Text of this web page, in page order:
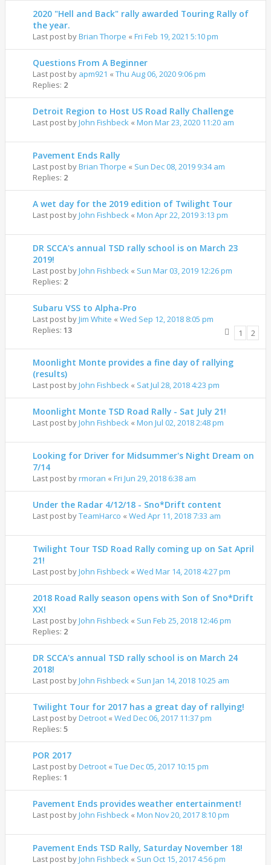
2020 "Hell and Back" rally awarded Touring Rally of
the year.
Last post byBrian Thorpe « Fri Feb 19, 2021 5:10 pm
Questions From A Beginner
Last post by apm921 « Thu Aug 06, 2020 9:06 pm
Replies: 2
Detroit Region to Host US Road Rally Challenge
Last post byJohn Fishbeck « Mon Mar 23, 2020 11:20 am
Pavement Ends Rally
Last post byBrian Thorpe « Sun Dec 08, 2019 9:34 am
Replies: 2
A wet day for the 2019 edition of Twilight Tour
Last post byJohn Fishbeck « Mon Apr 22, 2019 3:13 pm
DR SCCA's annual TSD rally school is on March 23
2019!
Last post byJohn Fishbeck « Sun Mar 03, 2019 12:26 pm
Replies: 2
Subaru VSS to Alpha-Pro
Last post byJim White « Wed Sep 12, 2018 8:05 pm
Replies: 13 1 2
Moonlight Monte provides a fine day of rallying
(results)
Last post byJohn Fishbeck « Sat Jul 28, 2018 4:23 pm
Moonlight Monte TSD Road Rally - Sat July 21!
Last post byJohn Fishbeck « Mon Jul 02, 2018 2:48 pm
Looking for Driver for Midsummer's Night Dream on
7/14
Last post byrmoran « Fri Jun 29, 2018 6:38 am
Under the Radar 4/12/18 - Sno*Drift content
Last post byTeamHarco « Wed Apr 11, 2018 7:33 am
Twilight Tour TSD Road Rally coming up on Sat April
21!
Last post byJohn Fishbeck « Wed Mar 14, 2018 4:27 pm
2018 Road Rally season opens with Son of Sno*Drift
XX!
Last post byJohn Fishbeck « Sun Feb 25, 2018 12:46 pm
Replies: 2
DR SCCA's annual TSD rally school is on March 24
2018!
Last post byJohn Fishbeck « Sun Jan 14, 2018 10:25 am
Twilight Tour for 2017 has a great day of rallying!
Last post byDetroot « Wed Dec 06, 2017 11:37 pm
Replies: 5
POR 2017
Last post byDetroot « Tue Dec 05, 2017 10:15 pm
Replies: 1
Pavement Ends provides weather entertainment!
Last post byJohn Fishbeck « Mon Nov 20, 2017 8:10 pm
Pavement Ends TSD Rally, Saturday November 18!
Last post byJohn Fishbeck « Sun Oct 15, 2017 4:56 pm